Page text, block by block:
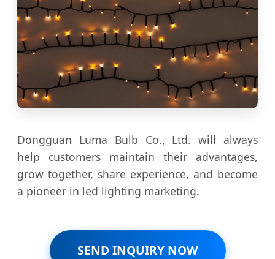
Dongguan Luma Bulb Co., Ltd. will always
help customers maintain their advantages,
grow together, share experience, and become
a pioneer in led lighting marketing.
SEND INQUIRY NOW